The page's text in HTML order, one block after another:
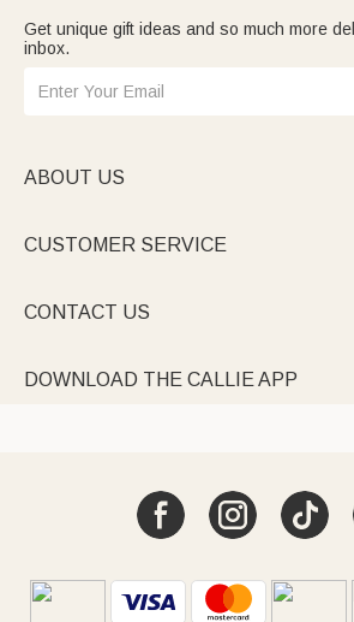
Get unique gift ideas and so much more
inbox.
ABOUT US
CUSTOMER SERVICE
CONTACT US
DOWNLOAD THE CALLIE APP